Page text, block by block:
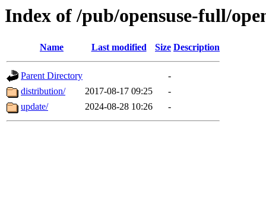
Index of /pub/opensuse-full/
Name Last modified Size Description
Parent Directory
-
distribution/
2017-08-17 09:25
-
update/
2024-08-28 10:26 -